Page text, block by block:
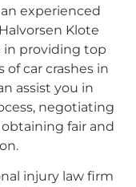
experienced
Klote
in providing top
car crashes in
assist you in
negotiating
fair and
injury law firm